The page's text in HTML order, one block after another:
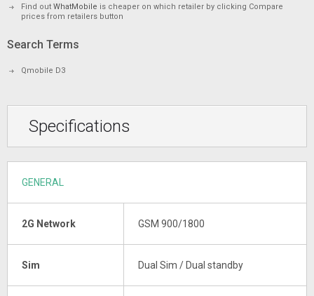
Find out WhatMobile is cheaper on which retailer by clicking Compare
prices from retailers button
Search Terms
Qmobile D3
Specifications
GENERAL
2G Network GSM 900/1800
Sim Dual Sim / Dual standby